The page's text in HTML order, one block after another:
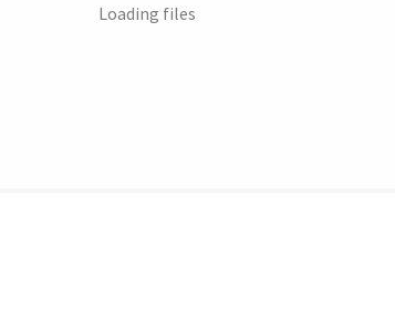
Loading files